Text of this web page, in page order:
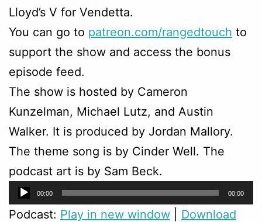
Lloyd’s V for Vendetta.
You can go to patreon.com/rangedtouch to
support the show and access the bonus
episode feed.
The show is hosted by Cameron
Kunzelman, Michael Lutz, and Austin
Walker. It is produced by Jordan Mallory.
The theme song is by Cinder Well. The
podcast art is by Sam Beck.
Audio
Player
00:00 00:00
Podcast: Play in new window
Download